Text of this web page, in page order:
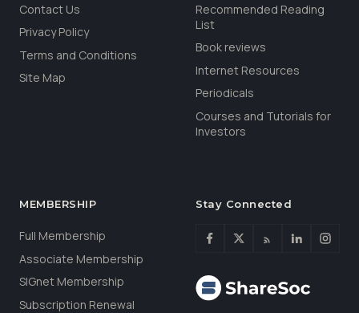
Contact Us
Privacy Policy
Terms and Conditions
Site Map
Recommended Reading
List
Book reviews
Internet Resources
Periodicals
Courses and Tutorials for
Investors
MEMBERSHIP
Full Membership
Associate Membership
SIGnet Membership
Subscription Renewal
Stay Connected